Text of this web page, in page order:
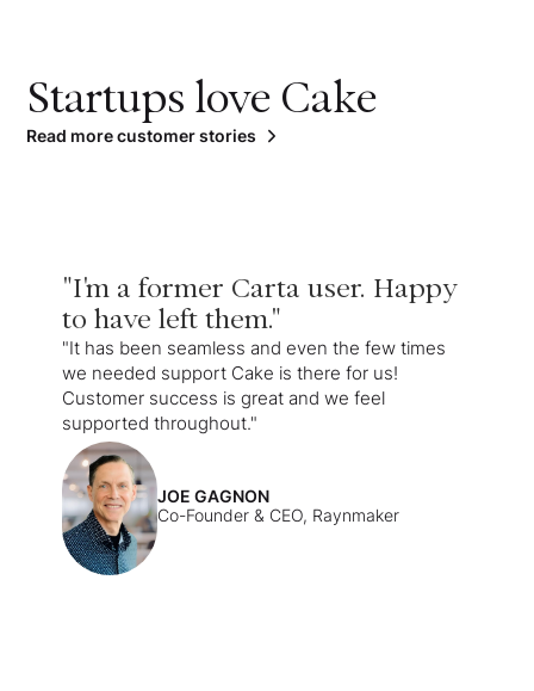
Startups love Cake
Read more customer stories
"I'm a former Carta user. Happy
to have left them."
"It has been seamless and even the few times
we needed support Cake is there for us!
Customer success is great and we feel
supported throughout."
JOE GAGNON
Co-Founder & CEO, Raynmaker